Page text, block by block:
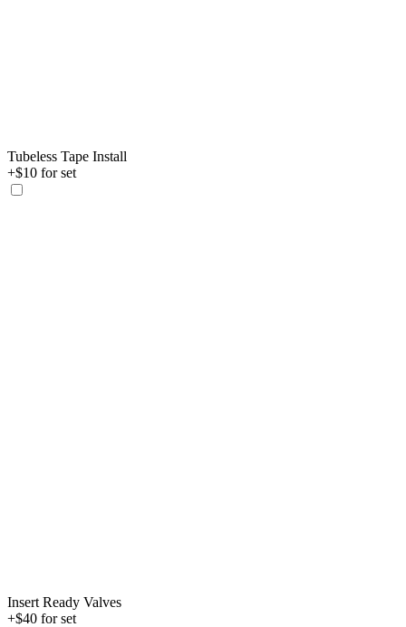
Tubeless Tape Install
+$10 for set
Insert Ready Valves
+$40 for set